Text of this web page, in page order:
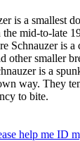
is a smallest
the mid-to-late
Schnauzer is a
other smaller
is a
way. They
to bite.
help me ID